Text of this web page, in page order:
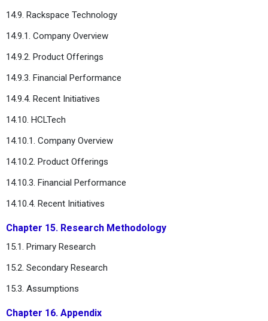
14.9. Rackspace Technology
14.9.1. Company Overview
14.9.2. Product Offerings
14.9.3. Financial Performance
14.9.4. Recent Initiatives
14.10. HCLTech
14.10.1. Company Overview
14.10.2. Product Offerings
14.10.3. Financial Performance
14.10.4. Recent Initiatives
Chapter 15. Research Methodology
15.1. Primary Research
15.2. Secondary Research
15.3. Assumptions
Chapter 16. Appendix